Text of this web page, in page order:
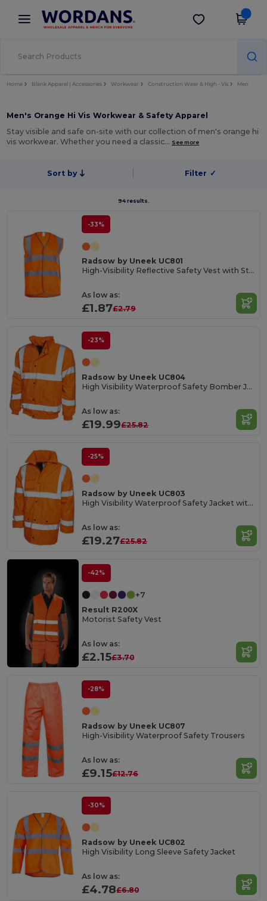
× Wordans App
Better prices on app!
Get the app
Home Blank Apparel | Accessories Workwear Construction Wear & High - Vis Men
Men's Orange Hi Vis Workwear & Safety Apparel
Stay visible and safe on-site with our collection of men's orange hi
vis workwear. Whether you need a classic… See more
Sort by Filter ✓
94 results.
-33%
Radsow by Uneek UC801
High-Visibility Reflective Safety Vest with Stripes
As low as:
£1.87£2.79
-23%
Radsow by Uneek UC804
High Visibility Waterproof Safety Bomber Jacket
As low as:
£19.99£25.82
-25%
Radsow by Uneek UC803
High Visibility Waterproof Safety Jacket with Reflective Strips
As low as:
£19.27£25.82
-42%
+7
Result R200X
Motorist Safety Vest
As low as:
£2.15£3.70
-28%
Radsow by Uneek UC807
High-Visibility Waterproof Safety Trousers
As low as:
£9.15£12.76
-30%
Radsow by Uneek UC802
High Visibility Long Sleeve Safety Jacket
As low as:
£4.78£6.80